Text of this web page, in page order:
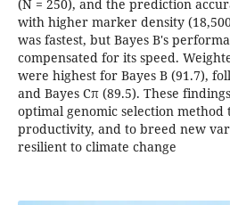
(N = 250), and the prediction
with higher marker density (18,500
was fastest, but Bayes B's
compensated for its speed.
were highest for Bayes B (91.7),
and Bayes Cπ (89.5). These
optimal genomic selection method
productivity, and to breed new
resilient to climate change